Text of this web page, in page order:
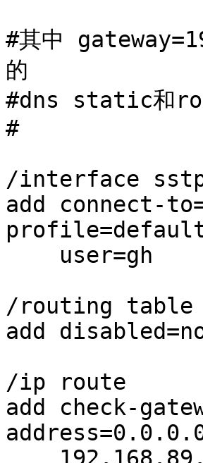
#其中
的
#dns static和
#
/interface
add connect-
/routing table
add
/ip route
add check-